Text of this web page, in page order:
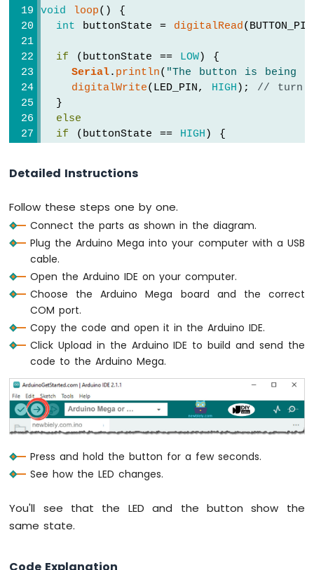
Mega
OLED
Display
Mega
SSD1309
OLED
Arduino
Mega
TFT
LCD
Display
Shield
Mega
-
Round
Circular
LCD
Display
Arduino
Mega
-
74HC595
4-
Digit
7-
Display
Arduino
TM1637
void loop() {
int buttonState = digitalRead
if (buttonState == LOW) {
Serial. println( "The button is being
digitalWrite(LED_PIN, HIGH ); // turn
  }
else
if (buttonState == HIGH ) {
  }
Detailed Instructions
Follow these steps one by one.
Connect the parts as shown in the diagram.
Plug the Arduino Mega into your computer with a USB
cable.
Open the Arduino IDE on your computer.
Choose the Arduino Mega board and the correct
COM port.
Copy the code and open it in the Arduino IDE.
Click Upload in the Arduino IDE to build and send the
code to the Arduino Mega.
Press and hold the button for a few seconds.
See how the LED changes.
You'll see that the LED and the button show the
same state.
Code Explanation